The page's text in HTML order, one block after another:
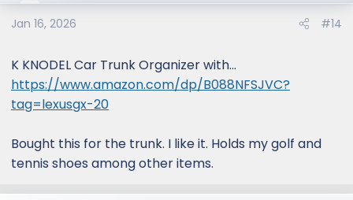
o
n
:
Jan 16, 2026 #14
K KNODEL Car Trunk Organizer with...
https://www.amazon.com/dp/B088NFSJVC?
tag=lexusgx-20
Bought this for the trunk. I like it. Holds my golf and
tennis shoes among other items.